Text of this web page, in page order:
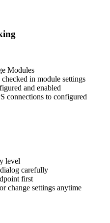
Modules
in module settings
and enabled
connections to configured
level
carefully
first
change settings anytime